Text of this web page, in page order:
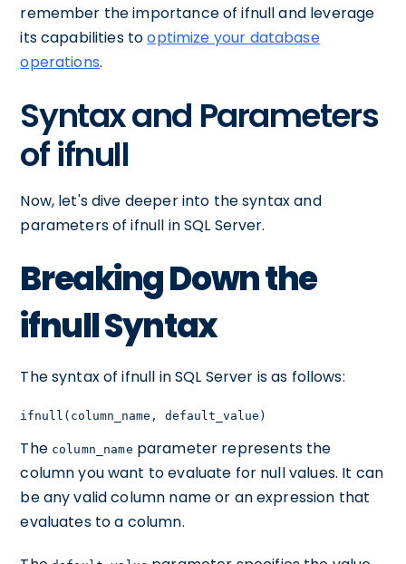
remember the importance of ifnull and leverage
its capabilities tooptimize your database
operations.
Syntax and Parameters
of ifnull
Now, let's dive deeper into the syntax and
parameters of ifnull in SQL Server.
Breaking Down the
ifnull Syntax
The syntax of ifnull in SQL Server is as follows:
ifnull(column_name, default_value)
The column_name parameter represents the
column you want to evaluate for null values. It can
be any valid column name or an expression that
evaluates to a column.